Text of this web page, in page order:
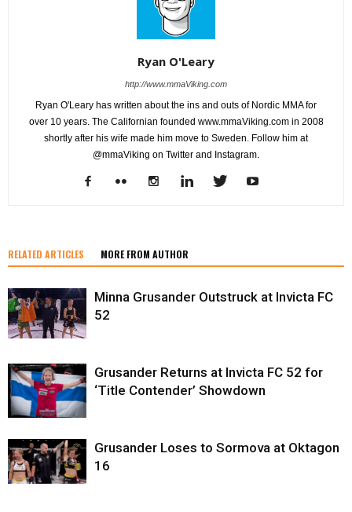
Ryan O'Leary
http://www.mmaViking.com
Ryan O'Leary has written about the ins and outs of Nordic MMA for
over 10 years. The Californian founded www.mmaViking.com in 2008
shortly after his wife made him move to Sweden. Follow him at
@mmaViking on Twitter and Instagram.
RELATED ARTICLES MORE FROM AUTHOR
Minna Grusander Outstruck at Invicta FC
52
Grusander Returns at Invicta FC 52 for
‘Title Contender’ Showdown
Grusander Loses to Sormova at Oktagon
16